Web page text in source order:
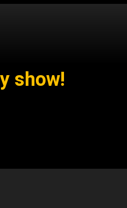
show!